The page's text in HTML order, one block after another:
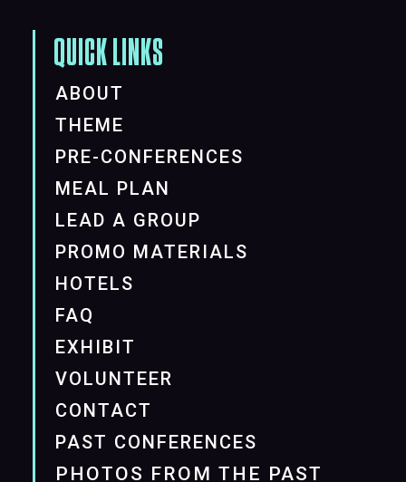
QUICK LINKS
ABOUT
THEME
PRE-CONFERENCES
MEAL PLAN
LEAD A GROUP
PROMO MATERIALS
HOTELS
FAQ
EXHIBIT
VOLUNTEER
CONTACT
PAST CONFERENCES
PHOTOS FROM THE PAST